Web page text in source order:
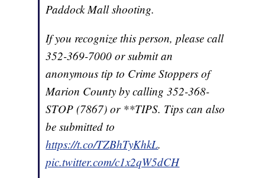
Paddock Mall shooting.
If you recognize this person, please call
352-369-7000 or submit an
anonymous tip to Crime Stoppers of
Marion County by calling 352-368-
STOP (7867) or **TIPS. Tips can also
be submitted to
https://t.co/TZBhTyKhkL.
pic.twitter.com/c1x2qW5dCH